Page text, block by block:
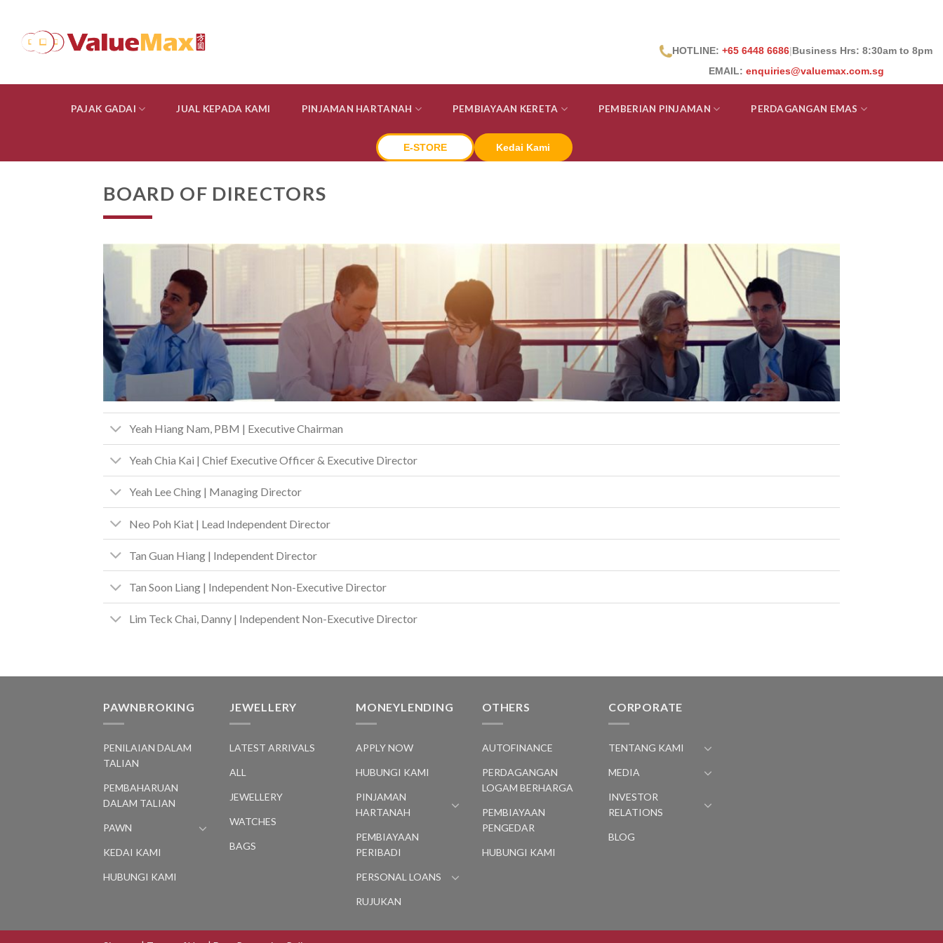
content
HOTLINE: +65 6448 6686|Business Hrs: 8:30am to 8pm
EMAIL: enquiries@valuemax.com.sg
PAJAK GADAI JUAL KEPADA KAMI PINJAMAN HARTANAH PEMBIAYAAN KERETA PEMBERIAN PINJAMAN PERDAGANGAN EMAS
E-STORE Kedai Kami
BOARD OF DIRECTORS
Yeah Hiang Nam, PBM | Executive Chairman
Yeah Chia Kai | Chief Executive Officer & Executive Director
Yeah Lee Ching | Managing Director
Neo Poh Kiat | Lead Independent Director
Tan Guan Hiang | Independent Director
Tan Soon Liang | Independent Non-Executive Director
Lim Teck Chai, Danny | Independent Non-Executive Director
PAWNBROKING
PENILAIAN DALAM
TALIAN
PEMBAHARUAN
DALAM TALIAN
PAWN
KEDAI KAMI
HUBUNGI KAMI
JEWELLERY
LATEST ARRIVALS
ALL
JEWELLERY
WATCHES
BAGS
MONEYLENDING
APPLY NOW
HUBUNGI KAMI
PINJAMAN
HARTANAH
PEMBIAYAAN
PERIBADI
PERSONAL LOANS
RUJUKAN
OTHERS
AUTOFINANCE
PERDAGANGAN
LOGAM BERHARGA
PEMBIAYAAN
PENGEDAR
HUBUNGI KAMI
CORPORATE
TENTANG KAMI
MEDIA
INVESTOR
RELATIONS
BLOG